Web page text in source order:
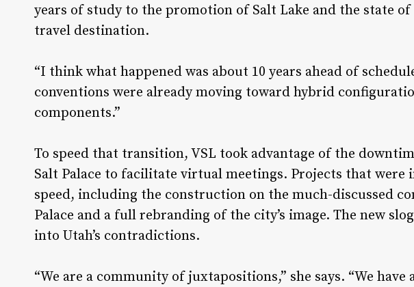
years of study to the promotion of Salt Lake and the state of
travel destination.
“I think what happened was about 10 years ahead of
conventions were already moving toward hybrid
components.”
To speed that transition, VSL took advantage of the
Salt Palace to facilitate virtual meetings. Projects that
speed, including the construction on the much-discussed
Palace and a full rebranding of the city’s image. The new
into Utah’s contradictions.
“We are a community of juxtapositions,” she says. “We